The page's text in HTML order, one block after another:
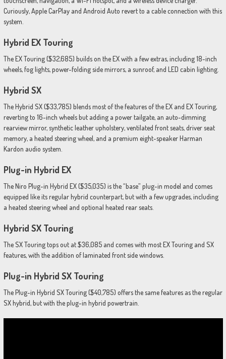
Curiously, Apple CarPlay and Android Auto revert to a cable connection with this
system.
Hybrid EX Touring
The EX Touring ($32,685) builds on the EX with a few extras, including 18-inch
wheels, fog lights, power-folding side mirrors, a sunroof, and LED cabin lighting.
Hybrid SX
The Hybrid SX ($33,785) blends most of the features of the EX and EX Touring,
reverting to 16-inch wheels but adding a power tailgate, an auto-dimming
rearview mirror, synthetic leather upholstery, ventilated front seats, driver seat
memory, a heated steering wheel, and a premium eight-speaker Harman
Kardon audio system.
Plug-in Hybrid EX
The Niro Plug-in Hybrid EX ($35,035) is the “base” plug-in model and comes
equipped like its regular hybrid counterpart, but with a few upgrades, including
a heated steering wheel and optional heated rear seats.
Hybrid SX Touring
The SX Touring tops out at $36,085 and comes with most EX Touring and SX
features, with the addition of laminated front side windows.
Plug-in Hybrid SX Touring
The Plug-in Hybrid SX Touring ($40,785) offers the same features as the regular
SX hybrid, but with the plug-in hybrid powertrain.